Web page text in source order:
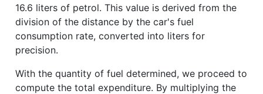
16.6 liters of petrol. This value is derived from the
division of the distance by the car's fuel
consumption rate, converted into liters for
precision.
With the quantity of fuel determined, we proceed to
compute the total expenditure. By multiplying the